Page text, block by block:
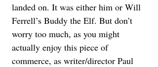
landed on. It was either him or Will
Ferrell’s Buddy the Elf. But don’t
worry too much, as you might
actually enjoy this piece of
commerce, as writer/director Paul